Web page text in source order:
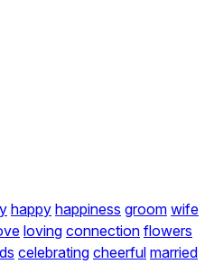
happy happiness groom wife
loving connection flowers
celebrating cheerful married